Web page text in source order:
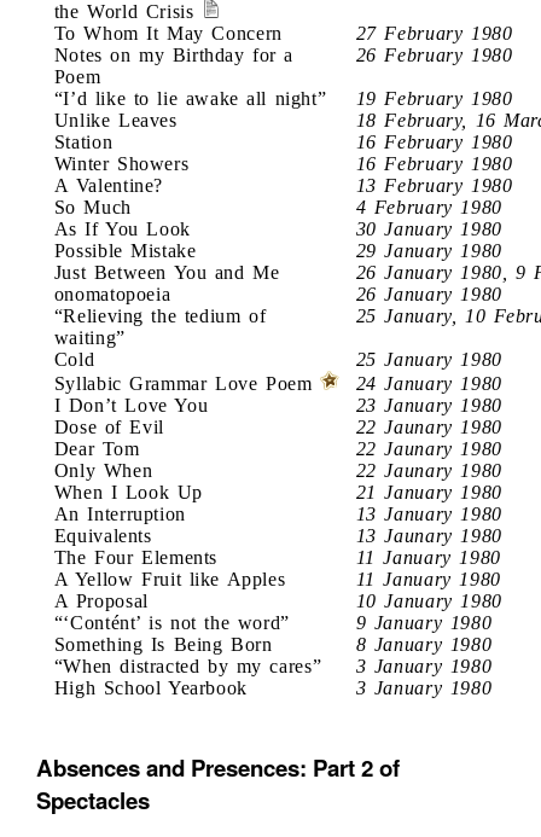
the World Crisis
To Whom It May Concern
27 February 1980
Notes on my Birthday for a
Poem
26 February 1980
“I’d like to lie awake all night”
19 February 1980
Unlike Leaves
18 February, 16
Station
16 February 1980
Winter Showers
16 February 1980
A Valentine?
13 February 1980
So Much
4 February 1980
As If You Look
30 January 1980
Possible Mistake
29 January 1980
Just Between You and Me
26 January 1980, 9
onomatopoeia
26 January 1980
“Relieving the tedium of
waiting”
25 January, 10
Cold
25 January 1980
Syllabic Grammar Love Poem
24 January 1980
I Don’t Love You
23 January 1980
Dose of Evil
22 Jaunary 1980
Dear Tom
22 Jaunary 1980
Only When
22 Jaunary 1980
When I Look Up
21 January 1980
An Interruption
13 January 1980
Equivalents
13 Jaunary 1980
The Four Elements
11 January 1980
A Yellow Fruit like Apples
11 January 1980
A Proposal
10 January 1980
“‘Contént’ is not the word”
9 January 1980
Something Is Being Born
8 January 1980
“When distracted by my cares”
3 January 1980
High School Yearbook
3 January 1980
Absences and Presences: Part 2 of
Spectacles